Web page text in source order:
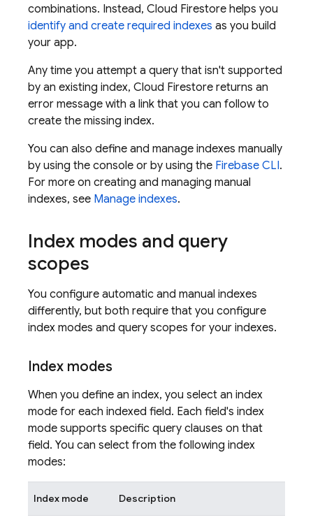
combinations. Instead, Cloud Firestore helps you
identify and create required indexes as you build
your app.
Any time you attempt a query that isn't supported
by an existing index, Cloud Firestore returns an
error message with a link that you can follow to
create the missing index.
You can also define and manage indexes manually
by using the console or by using the Firebase CLI.
For more on creating and managing manual
indexes, see Manage indexes.
Index modes and query
scopes
You configure automatic and manual indexes
differently, but both require that you configure
index modes and query scopes for your indexes.
Index modes
When you define an index, you select an index
mode for each indexed field. Each field's index
mode supports specific query clauses on that
field. You can select from the following index
modes:
Index mode Description